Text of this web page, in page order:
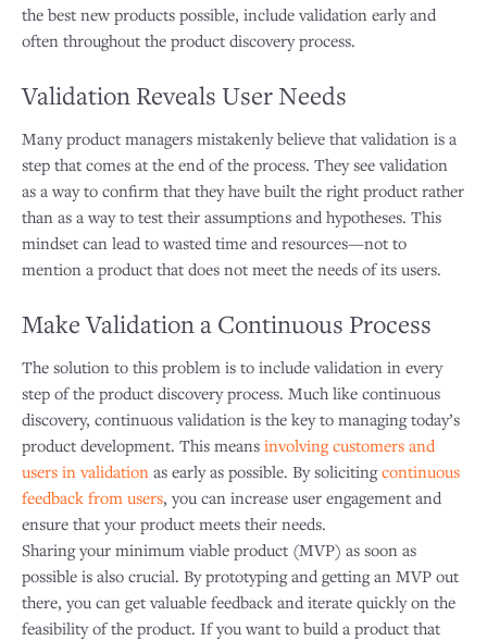
the best new products possible, include validation early and
often throughout the product discovery process.
Validation Reveals User Needs
Many product managers mistakenly believe that validation is a
step that comes at the end of the process. They see validation
as a way to confirm that they have built the right product rather
than as a way to test their assumptions and hypotheses. This
mindset can lead to wasted time and resources—not to
mention a product that does not meet the needs of its users.
Make Validation a Continuous Process
The solution to this problem is to include validation in every
step of the product discovery process. Much like continuous
discovery, continuous validation is the key to managing today’s
product development. This means involving customers and
users in validation as early as possible. By solicitingcontinuous
feedback from users, you can increase user engagement and
ensure that your product meets their needs.
Sharing your minimum viable product (MVP) as soon as
possible is also crucial. By prototyping and getting an MVP out
there, you can get valuable feedback and iterate quickly on the
feasibility of the product. If you want to build a product that